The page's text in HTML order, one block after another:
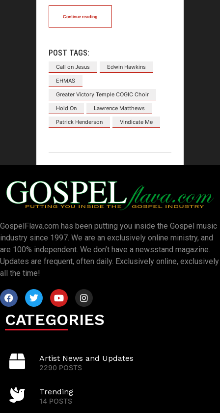
Continue reading
POST TAGS:
Call on Jesus
Edwin Hawkins
EHMAS
Greater Victory Temple COGIC Choir
Hold On
Lawrence Matthews
Patrick Henderson
Vindicate Me
GospelFlava.com has been putting you inside the Gospel music
industry since 1997. We are an exclusively online ministry, and
are 100% independent. We don’t have a newsstand magazine.
Updates are frequent, often daily. Exclusively online, exclusively
all the time!
CATEGORIES
Artist News and Updates
2290 POSTS
Trending
14 POSTS